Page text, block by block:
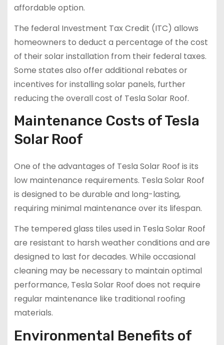
affordable option.
The federal Investment Tax Credit (ITC) allows
homeowners to deduct a percentage of the cost
of their solar installation from their federal taxes.
Some states also offer additional rebates or
incentives for installing solar panels, further
reducing the overall cost of Tesla Solar Roof.
Maintenance Costs of Tesla
Solar Roof
One of the advantages of Tesla Solar Roof is its
low maintenance requirements. Tesla Solar Roof
is designed to be durable and long-lasting,
requiring minimal maintenance over its lifespan.
The tempered glass tiles used in Tesla Solar Roof
are resistant to harsh weather conditions and are
designed to last for decades. While occasional
cleaning may be necessary to maintain optimal
performance, Tesla Solar Roof does not require
regular maintenance like traditional roofing
materials.
Environmental Benefits of